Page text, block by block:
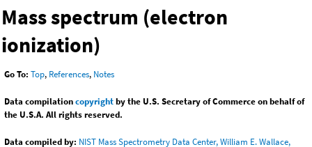
Mass spectrum (electron
ionization)
Go To: Top, References, Notes
Data compilationcopyrightby the U.S. Secretary of Commerce on behalf of
the U.S.A. All rights reserved.
Data compiled by: NIST Mass Spectrometry Data Center, William E. Wallace,